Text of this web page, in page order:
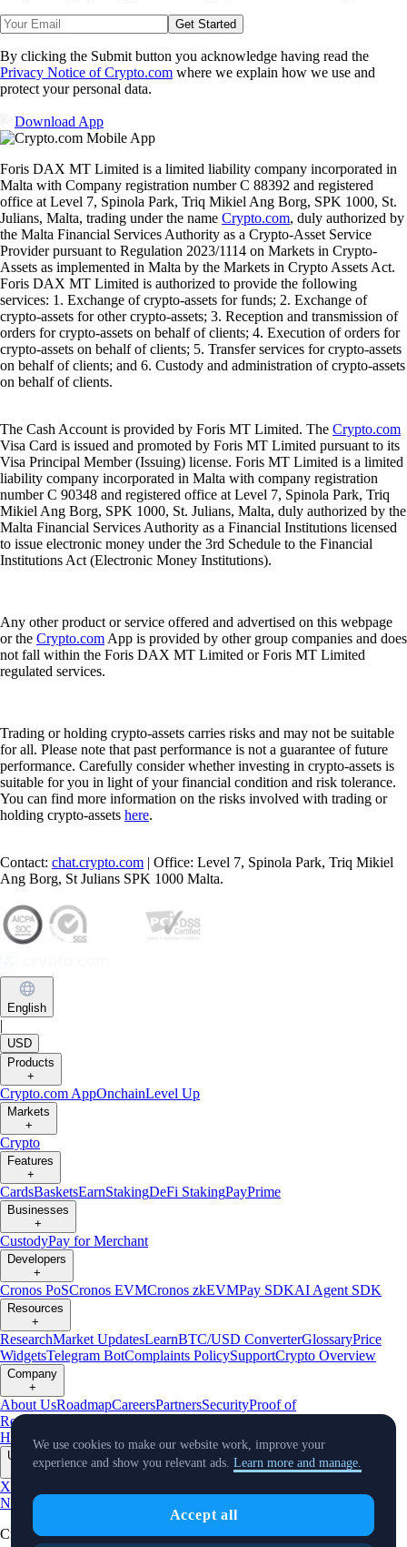
Get Started
By clicking the Submit button you acknowledge having read the
Privacy Notice of Crypto.com where we explain how we use and
protect your personal data.
Download App
Foris DAX MT Limited is a limited liability company incorporated in
Malta with Company registration number C 88392 and registered
office at Level 7, Spinola Park, Triq Mikiel Ang Borg, SPK 1000, St.
Julians, Malta, trading under the name Crypto.com, duly authorized by
the Malta Financial Services Authority as a Crypto-Asset Service
Provider pursuant to Regulation 2023/1114 on Markets in Crypto-
Assets as implemented in Malta by the Markets in Crypto Assets Act.
Foris DAX MT Limited is authorized to provide the following
services: 1. Exchange of crypto-assets for funds; 2. Exchange of
crypto-assets for other crypto-assets; 3. Reception and transmission of
orders for crypto-assets on behalf of clients; 4. Execution of orders for
crypto-assets on behalf of clients; 5. Transfer services for crypto-assets
on behalf of clients; and 6. Custody and administration of crypto-assets
on behalf of clients.
The Cash Account is provided by Foris MT Limited. The Crypto.com
Visa Card is issued and promoted by Foris MT Limited pursuant to its
Visa Principal Member (Issuing) license. Foris MT Limited is a limited
liability company incorporated in Malta with company registration
number C 90348 and registered office at Level 7, Spinola Park, Triq
Mikiel Ang Borg, SPK 1000, St. Julians, Malta, duly authorized by the
Malta Financial Services Authority as a Financial Institutions licensed
to issue electronic money under the 3rd Schedule to the Financial
Institutions Act (Electronic Money Institutions).
Any other product or service offered and advertised on this webpage
or the Crypto.com App is provided by other group companies and does
not fall within the Foris DAX MT Limited or Foris MT Limited
regulated services.
Trading or holding crypto-assets carries risks and may not be suitable
for all. Please note that past performance is not a guarantee of future
performance. Carefully consider whether investing in crypto-assets is
suitable for you in light of your financial condition and risk tolerance.
You can find more information on the risks involved with trading or
holding crypto-assets here.
Contact: chat.crypto.com | Office: Level 7, Spinola Park, Triq Mikiel
Ang Borg, St Julians SPK 1000 Malta.
English
|
USD
Products
+
Crypto.com AppOnchainLevel Up
Markets
+
Crypto
Features
+
CardsBasketsEarnStakingDeFi StakingPayPrime
Businesses
+
CustodyPay for Merchant
Developers
+
Cronos PoSCronos EVMCronos zkEVMPay SDKAI Agent SDK
Resources
+
ResearchMarket UpdatesLearnBTC/USD ConverterGlossaryPrice
WidgetsTelegram BotComplaints PolicySupportCrypto Overview
Company
+
About UsRoadmapCareersPartnersSecurityProof of
Reserves
Crypto-Asset Exploration
Hub
Climate Capital Verify Conflict of Interest Policy
Updates
X
NewsEvents
TradingView
Cryptocurrency in Every Wallet™
We use cookies to make our website work, improve your
experience and show you relevant ads. Learn more and manage.
Accept all